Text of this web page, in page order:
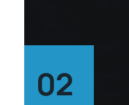
02